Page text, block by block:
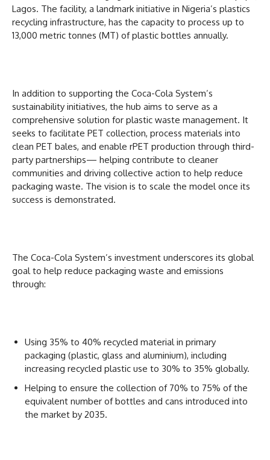
Lagos. The facility, a landmark initiative in Nigeria’s plastics
recycling infrastructure, has the capacity to process up to
13,000 metric tonnes (MT) of plastic bottles annually.
In addition to supporting the Coca-Cola System’s
sustainability initiatives, the hub aims to serve as a
comprehensive solution for plastic waste management. It
seeks to facilitate PET collection, process materials into
clean PET bales, and enable rPET production through third-
party partnerships— helping contribute to cleaner
communities and driving collective action to help reduce
packaging waste. The vision is to scale the model once its
success is demonstrated.
The Coca-Cola System’s investment underscores its global
goal to help reduce packaging waste and emissions
through:
Using 35% to 40% recycled material in primary
packaging (plastic, glass and aluminium), including
increasing recycled plastic use to 30% to 35% globally.
Helping to ensure the collection of 70% to 75% of the
equivalent number of bottles and cans introduced into
the market by 2035.